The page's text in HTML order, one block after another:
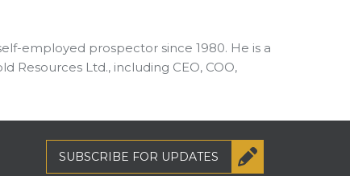
employed prospector since 1980. He is a
Resources Ltd., including CEO, COO,
SUBSCRIBE FOR UPDATES